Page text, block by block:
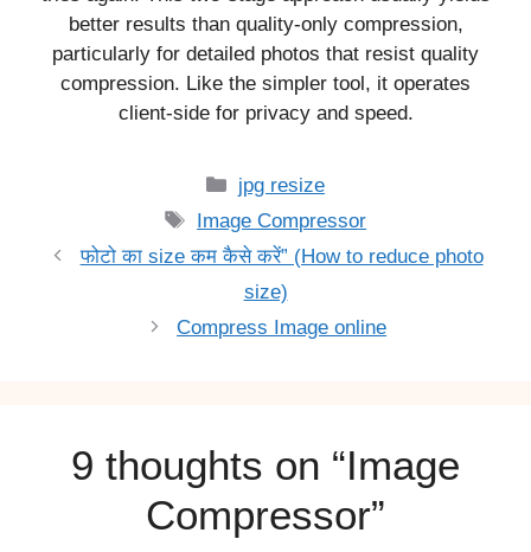
better results than quality-only compression,
particularly for detailed photos that resist quality
compression. Like the simpler tool, it operates
client-side for privacy and speed.
Categories
jpg resize
Tags
Image Compressor
फोटो का size कम कैसे करें” (How to reduce photo
size)
Compress Image online
9 thoughts on “Image
Compressor”